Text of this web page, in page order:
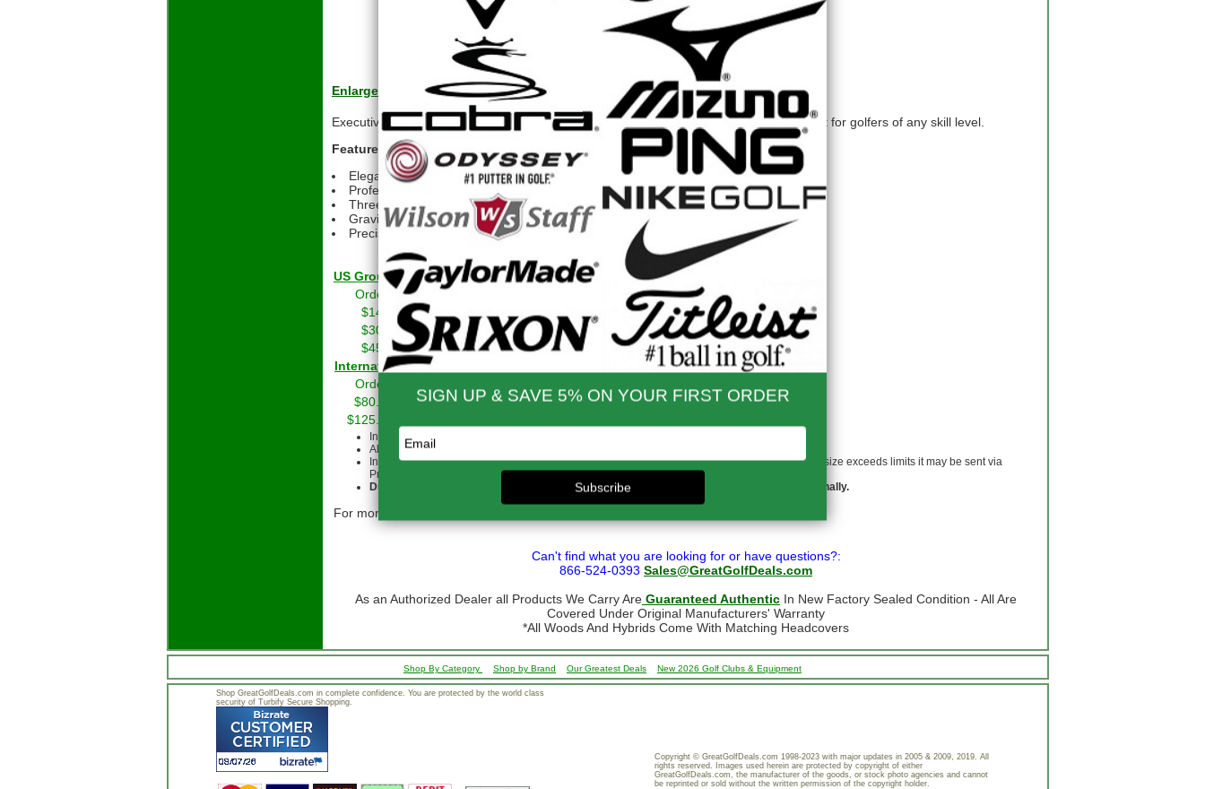
Enlarge
Executive-styling and premium materials make this extra-long putting trainer a great gift for golfers of any skill level.
Features:
Elegant wooden design looks great at home or in the office
Professional grade surface with non-slip backing
Three different sized holes let you choose regular, expert, and pro training
Gravity fed automatic ball return sets up your next putt after every shot
Precision guides show your exact putting distance for each putt
US Ground Shipping Info
$200 & Up -- Orders Ship Free!
Orders to $14.00
$60.01 - $80.00
$9.99
$14.01 - $30.00
$80.01 - $100.00
$9.99
$30.01 - $45.00
$9.99 $100.01 - $199.99
$9.99
$45.01 - $60.00
$9.99 $199.00 and up
FREE!!
International Rates
Orders to $79.99
$80.00 - $124.99
$70.00 $650.01 & up
$110.00
$125.00 - $299.00
International orders may take up to 10 business days for delivery.
All customs, taxes and duty are responsibility of the purchaser
International orders are normally sent via Fedex International or USPS Global Express Mail. If size exceeds limits it may be sent via
Priority Mail.
Due to shipping restrictions we cannot ship golf bags or other large/bulky items internationally.
For more information, go to our
Can't find what you are looking for or have questions?:
866-524-0393 Sales@GreatGolfDeals.com
As an Authorized Dealer all Products We Carry Are Guaranteed Authentic In New Factory Sealed Condition - All Are
Covered Under Original Manufacturers' Warranty
*All Woods And Hybrids Come With Matching Headcovers
Shop By Category Shop by Brand Our Greatest Deals New 2026 Golf Clubs & Equipment
Shop GreatGolfDeals.com in complete confidence. You are protected by the world class
security of Turbify Secure Shopping.
Copyright © GreatGolfDeals.com 1998-2023 with major updates in 2005 & 2009, 2019. All
rights reserved. Images used herein are protected by copyright of either
GreatGolfDeals.com, the manufacturer of the goods, or stock photo agencies and cannot
be reprinted or sold without the written permission of the copyright holder.